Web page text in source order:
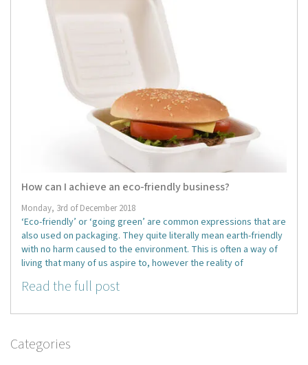
How can I achieve an eco-friendly business?
Monday, 3rd of December 2018
‘Eco-friendly’ or ‘going green’ are common expressions that are
also used on packaging. They quite literally mean earth-friendly
with no harm caused to the environment. This is often a way of
living that many of us aspire to, however the reality of
Read the full post
Categories